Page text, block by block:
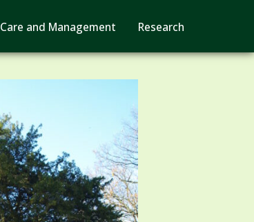
Care and Management Research